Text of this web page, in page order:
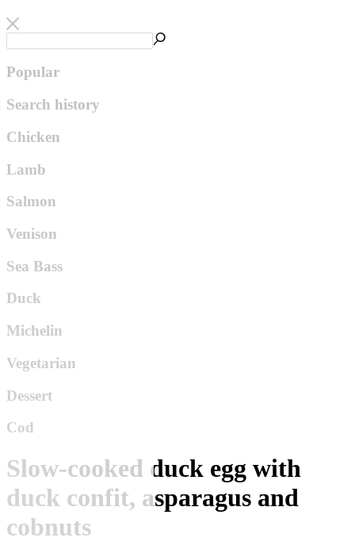
Popular
Search history
Chicken
Lamb
Salmon
Venison
Sea Bass
Duck
Michelin
Vegetarian
Dessert
Cod
Slow-cooked duck egg with
duck confit, asparagus and
cobnuts